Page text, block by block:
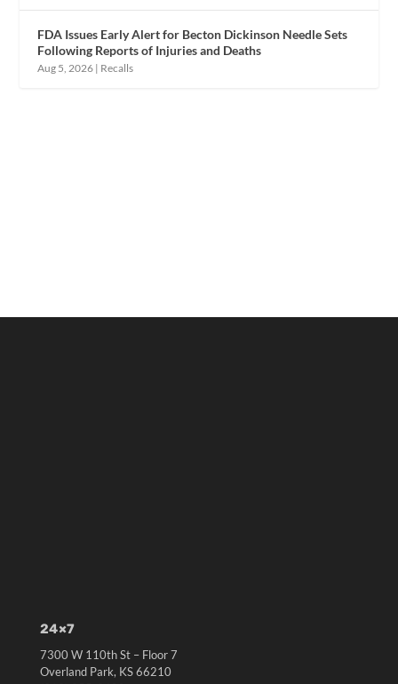
FDA Issues Early Alert for Becton Dickinson Needle Sets
Following Reports of Injuries and Deaths
Aug 5, 2026 | Recalls
24×7
7300 W 110th St – Floor 7
Overland Park, KS 66210